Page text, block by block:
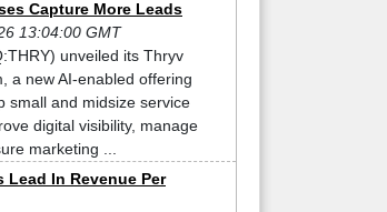
Capture More Leads
13:04:00 GMT
unveiled its Thryv
a new AI-enabled offering
small and midsize service
digital visibility, manage
marketing ...
Lead In Revenue Per